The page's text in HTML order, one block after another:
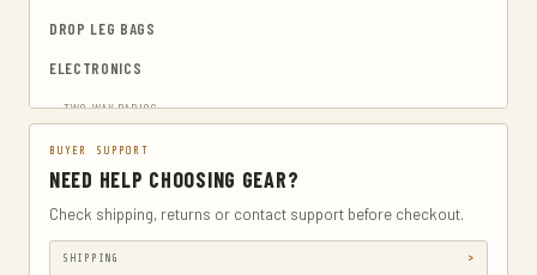
DROP LEG BAGS
ELECTRONICS
TWO-WAY RADIOS
EMERGENCY BLANKETS
EYEWEAR & HEARING PROTECTION
GUN & AMMUNITION STORAGE & SAFES
GUN HOLSTERS
BUYER SUPPORT
NEED HELP CHOOSING GEAR?
Check shipping, returns or contact support before checkout.
SHIPPING